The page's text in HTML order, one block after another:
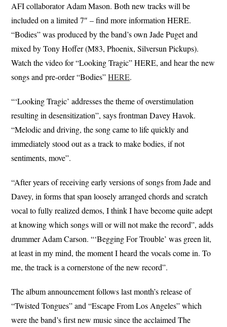
AFI collaborator Adam Mason. Both new tracks will be
included on a limited 7″ – find more information HERE.
“Bodies” was produced by the band’s own Jade Puget and
mixed by Tony Hoffer (M83, Phoenix, Silversun Pickups).
Watch the video for “Looking Tragic” HERE, and hear the new
songs and pre-order “Bodies”HERE.
“‘Looking Tragic’ addresses the theme of overstimulation
resulting in desensitization”, says frontman Davey Havok.
“Melodic and driving, the song came to life quickly and
immediately stood out as a track to make bodies, if not
sentiments, move”.
“After years of receiving early versions of songs from Jade and
Davey, in forms that span loosely arranged chords and scratch
vocal to fully realized demos, I think I have become quite adept
at knowing which songs will or will not make the record”, adds
drummer Adam Carson. “‘Begging For Trouble’ was green lit,
at least in my mind, the moment I heard the vocals come in. To
me, the track is a cornerstone of the new record”.
The album announcement follows last month’s release of
“Twisted Tongues” and “Escape From Los Angeles” which
were the band’s first new music since the acclaimed The